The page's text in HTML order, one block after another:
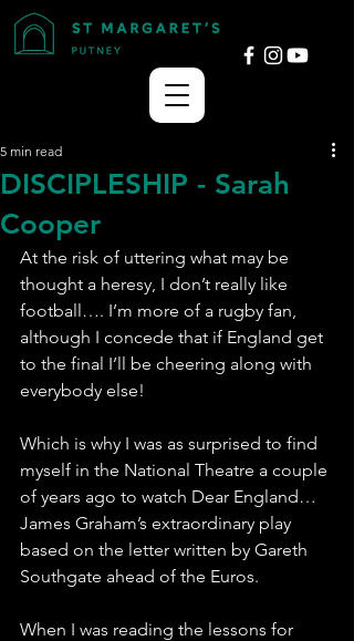
DISCIPLESHIP - Sarah
Cooper
5 min read
At the risk of uttering what may be
thought a heresy, I don’t really like
football…. I’m more of a rugby fan,
although I concede that if England get
to the final I’ll be cheering along with
everybody else!
Which is why I was as surprised to find
myself in the National Theatre a couple
of years ago to watch Dear England…
James Graham’s extraordinary play
based on the letter written by Gareth
Southgate ahead of the Euros.
When I was reading the lessons for